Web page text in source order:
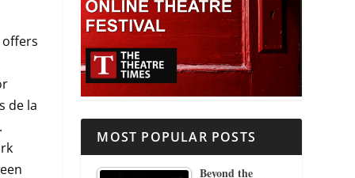
offers
de la
MOST POPULAR POSTS
Beyond the